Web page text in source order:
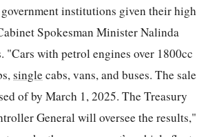
institutions given their high
Spokesman Minister Nalinda
with petrol engines over 1800cc
singlecabs, vans, and buses. The sale
of by March 1, 2025. The Treasury
General will oversee the results,"